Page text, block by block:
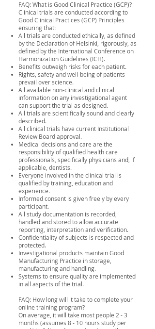
FAQ: What is Good Clinical Practice (GCP)?
Clinical trials are conducted according to
Good Clinical Practices (GCP) Principles
ensuring that:
All trials are conducted ethically, as defined
by the Declaration of Helsinki, rigorously, as
defined by the International Conference on
Harmonization Guidelines (ICH).
Benefits outweigh risks for each patient.
Rights, safety and well-being of patients
prevail over science.
All available non-clinical and clinical
information on any investigational agent
can support the trial as designed.
All trials are scientifically sound and clearly
described.
All clinical trials have current Institutional
Review Board approval.
Medical decisions and care are the
responsibility of qualified health care
professionals, specifically physicians and, if
applicable, dentists.
Everyone involved in the clinical trial is
qualified by training, education and
experience.
Informed consent is given freely by every
participant.
All study documentation is recorded,
handled and stored to allow accurate
reporting, interpretation and verification.
Confidentiality of subjects is respected and
protected.
Investigational products maintain Good
Manufacturing Practice in storage,
manufacturing and handling.
Systems to ensure quality are implemented
in all aspects of the trial.
FAQ: How long will it take to complete your
online training program?
On average, it will take most people 2 - 3
months (assumes 8 - 10 hours study per